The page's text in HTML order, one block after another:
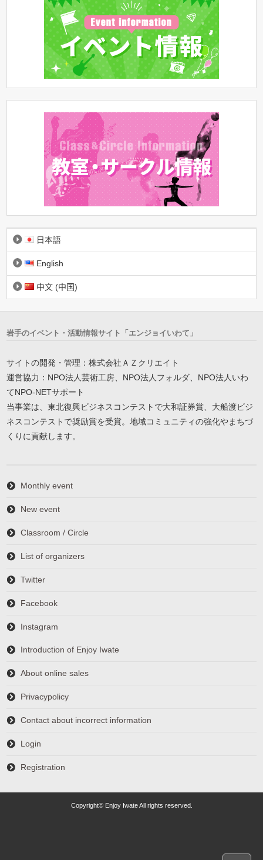
日本語
English
中文 (中国)
岩手のイベント・活動情報サイト「エンジョイいわて」
サイトの開発・管理：株式会社ＡＺクリエイト
運営協力：NPO法人芸術工房、NPO法人フォルダ、NPO法人いわ
てNPO-NETサポート
当事業は、東北復興ビジネスコンテストで大和証券賞、大船渡ビジ
ネスコンテストで奨励賞を受賞。地域コミュニティの強化やまちづ
くりに貢献します。
Monthly event
New event
Classroom / Circle
List of organizers
Twitter
Facebook
Instagram
Introduction of Enjoy Iwate
About online sales
Privacypolicy
Contact about incorrect information
Login
Registration
Copyright© Enjoy Iwate All rights reserved.